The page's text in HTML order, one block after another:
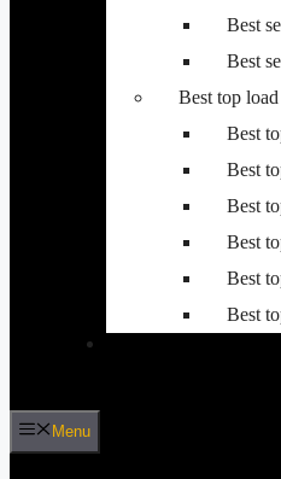
Best
Best
Best top
Best
Best
Best
Best
Best
Best
Menu